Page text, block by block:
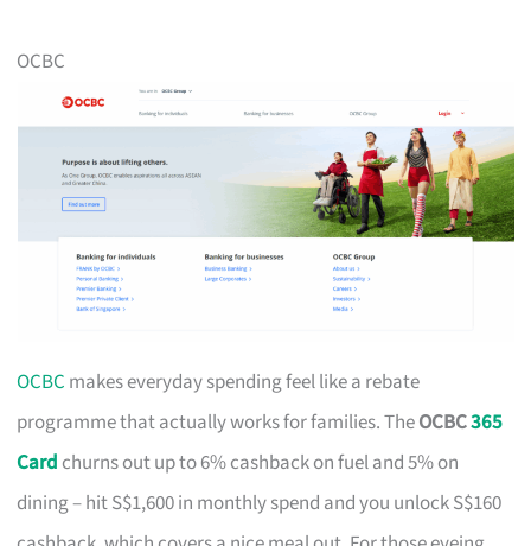
OCBC
OCBC makes everyday spending feel like a rebate
programme that actually works for families. TheOCBC365
Card churns out up to 6% cashback on fuel and 5% on
dining – hit S$1,600 in monthly spend and you unlock S$160